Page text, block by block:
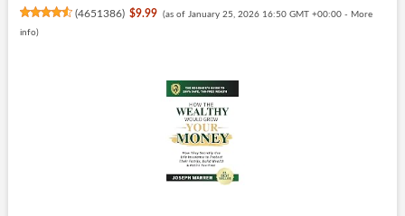
(4651386) $9.99 (as of January 25, 2026 16:50 GMT +00:00 - More
info)